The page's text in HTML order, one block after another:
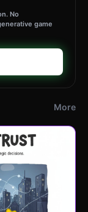
No
game
More